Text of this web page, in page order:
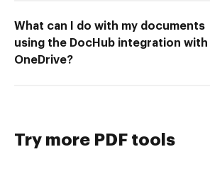
What can I do with my documents
using the DocHub integration with
OneDrive?
Try more PDF tools